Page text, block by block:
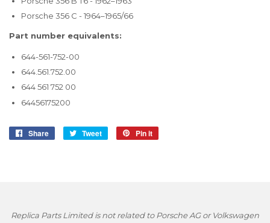
Porsche 356 C - 1964–1965/66
Part number equivalents:
644-561-752-00
644.561.752.00
644 561 752 00
64456175200
Share
Share
Tweet
Tweet
Pin it
Replica Parts Limited is not related to Porsche AG or Volkswagen